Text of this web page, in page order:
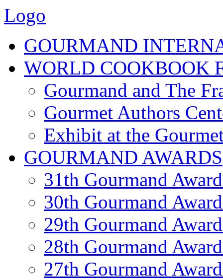
Logo
GOURMAND
WORLD COOKBOOK
Gourmand and The
Gourmet Authors
Exhibit at the
GOURMAND AWARDS
31th Gourmand
30th Gourmand
29th Gourmand
28th Gourmand
27th Gourmand